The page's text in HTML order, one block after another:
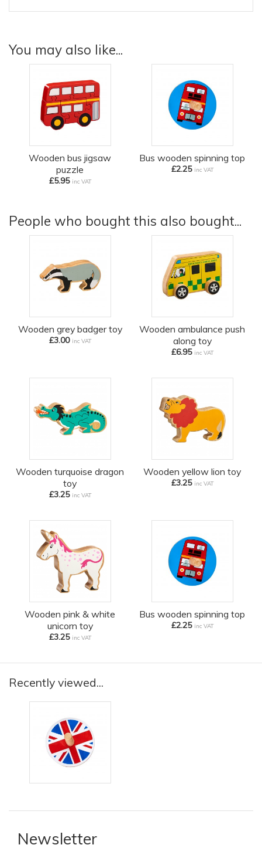
You may also like...
Wooden bus jigsaw
puzzle
£5.95 inc VAT
Bus wooden spinning top
£2.25 inc VAT
People who bought this also bought...
Wooden grey badger toy
£3.00 inc VAT
Wooden ambulance push
along toy
£6.95 inc VAT
Wooden turquoise dragon
toy
£3.25 inc VAT
Wooden yellow lion toy
£3.25 inc VAT
Wooden pink & white
unicorn toy
£3.25 inc VAT
Bus wooden spinning top
£2.25 inc VAT
Recently viewed...
Newsletter